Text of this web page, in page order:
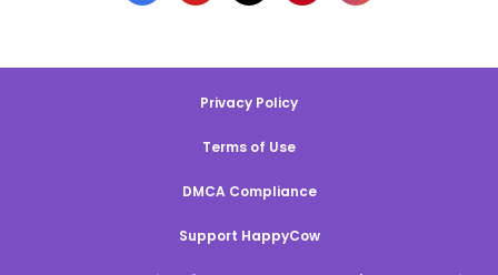
Privacy Policy
Terms of Use
DMCA Compliance
Support HappyCow